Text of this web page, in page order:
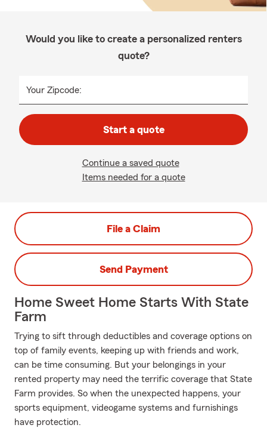
Would you like to create a personalized renters
quote?
Your Zipcode:
Start a quote
Continue a saved quote
Items needed for a quote
File a Claim
Send Payment
Home Sweet Home Starts With State
Farm
Trying to sift through deductibles and coverage options on
top of family events, keeping up with friends and work,
can be time consuming. But your belongings in your
rented property may need the terrific coverage that State
Farm provides. So when the unexpected happens, your
sports equipment, videogame systems and furnishings
have protection.